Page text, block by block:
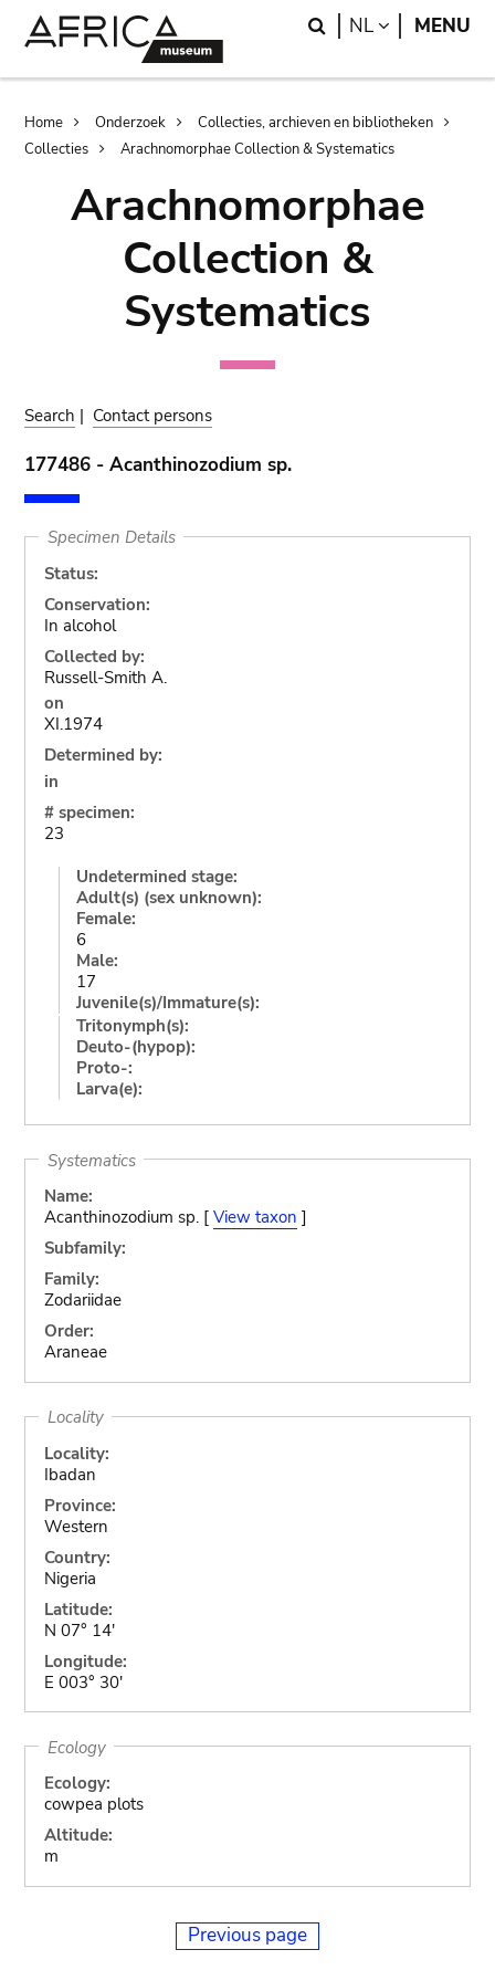
Search
NL LANGUAGE
MENU
Breadcrumb
Home Onderzoek
Collecties, archieven en bibliotheken
Collecties
Arachnomorphae Collection & Systematics
Arachnomorphae
Collection &
Systematics
Search | Contact persons
177486 - Acanthinozodium sp.
Specimen Details
Status:
Conservation:
In alcohol
Collected by:
Russell-Smith A.
on
XI.1974
Determined by:
in
# specimen:
23
Undetermined stage:
Adult(s) (sex unknown):
Female:
6
Male:
17
Juvenile(s)/Immature(s):
Tritonymph(s):
Deuto-(hypop):
Proto-:
Larva(e):
Systematics
Name:
Acanthinozodium sp. [ View taxon ]
Subfamily:
Family:
Zodariidae
Order:
Araneae
Locality
Locality:
Ibadan
Province:
Western
Country:
Nigeria
Latitude:
N 07° 14'
Longitude:
E 003° 30'
Ecology
Ecology:
cowpea plots
Altitude:
m
Previous page